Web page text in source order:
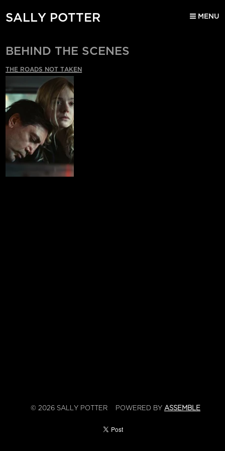
SALLY POTTER MENU
BEHIND THE SCENES
THE ROADS NOT TAKEN
© 2026 SALLY POTTER POWERED BY ASSEMBLE